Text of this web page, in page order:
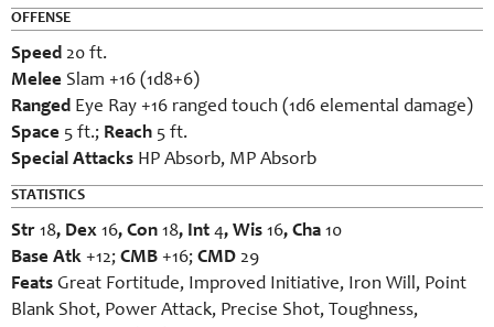
OFFENSE
Speed 20 ft.
Melee Slam +16 (1d8+6)
Ranged Eye Ray +16 ranged touch (1d6 elemental damage)
Space 5 ft.; Reach 5 ft.
Special Attacks HP Absorb, MP Absorb
STATISTICS
Str 18, Dex 16, Con 18, Int 4, Wis 16, Cha 10
Base Atk +12; CMB +16; CMD 29
Feats Great Fortitude, Improved Initiative, Iron Will, Point
Blank Shot, Power Attack, Precise Shot, Toughness,